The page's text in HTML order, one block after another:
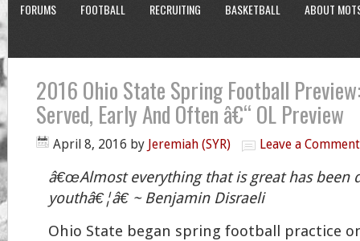
FORUMS FOOTBALL RECRUITING BASKETBALL ABOUT
2016 Ohio State Spring Football
Served, Early And Often â€“ OL Preview
April 8, 2016 by Jeremiah (SYR) Leave a Comment
â€œAlmost everything that is great has been
youthâ€¦â€ ~ Benjamin Disraeli
Ohio State began spring football practice